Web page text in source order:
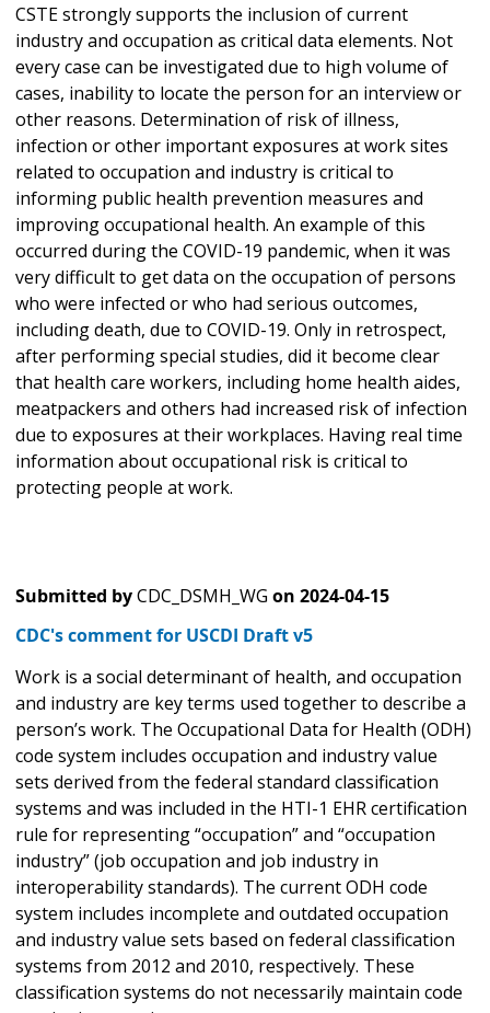
CSTE strongly supports the inclusion of current
industry and occupation as critical data elements. Not
every case can be investigated due to high volume of
cases, inability to locate the person for an interview or
other reasons. Determination of risk of illness,
infection or other important exposures at work sites
related to occupation and industry is critical to
informing public health prevention measures and
improving occupational health. An example of this
occurred during the COVID-19 pandemic, when it was
very difficult to get data on the occupation of persons
who were infected or who had serious outcomes,
including death, due to COVID-19. Only in retrospect,
after performing special studies, did it become clear
that health care workers, including home health aides,
meatpackers and others had increased risk of infection
due to exposures at their workplaces. Having real time
information about occupational risk is critical to
protecting people at work.
Submitted byCDC_DSMH_WG on 2024-04-15
CDC's comment for USCDI Draft v5
Work is a social determinant of health, and occupation
and industry are key terms used together to describe a
person’s work. The Occupational Data for Health (ODH)
code system includes occupation and industry value
sets derived from the federal standard classification
systems and was included in the HTI-1 EHR certification
rule for representing “occupation” and “occupation
industry” (job occupation and job industry in
interoperability standards). The current ODH code
system includes incomplete and outdated occupation
and industry value sets based on federal classification
systems from 2012 and 2010, respectively. These
classification systems do not necessarily maintain code